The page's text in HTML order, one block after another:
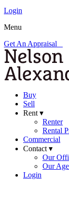
Login
Menu
Get An Appraisal
Buy
Sell
Rent ▾
Renter
Rental
Commercial
Contact ▾
Our
Our
Login